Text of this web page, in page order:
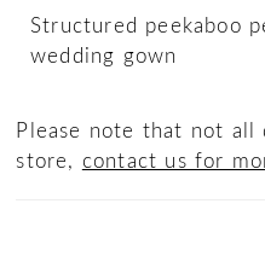
Structured peekaboo
wedding gown
Please note that not all
store, contact us for